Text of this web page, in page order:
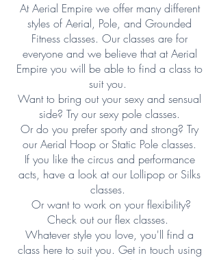
At Aerial Empire we offer many different
styles of Aerial, Pole, and Grounded
Fitness classes. Our classes are for
everyone and we believe that at Aerial
Empire you will be able to find a class to
suit you. ​
Want to bring out your sexy and sensual
side? Try our sexy pole classes.
Or do you prefer sporty and strong? Try
our Aerial Hoop or Static Pole classes.
If you like the circus and performance
acts, have a look at our Lollipop or Silks
classes.
Or want to work on your flexibility?
Check out our flex classes.
Whatever style you love, you'll find a
class here to suit you. Get in touch using